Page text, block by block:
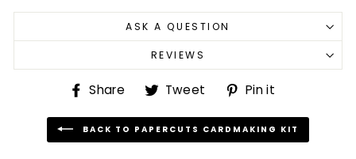
ASK A QUESTION
REVIEWS
Share
Share
Facebook
Tweet
Tweet
Twitter
Pin it
Pinterest
BACK TO PAPERCUTS CARDMAKING KIT